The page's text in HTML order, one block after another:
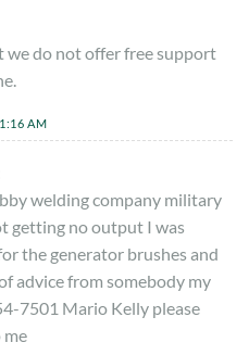
we do not offer free support
AM
welding company military
getting no output I was
the generator brushes and
advice from somebody my
7501 Mario Kelly please
me